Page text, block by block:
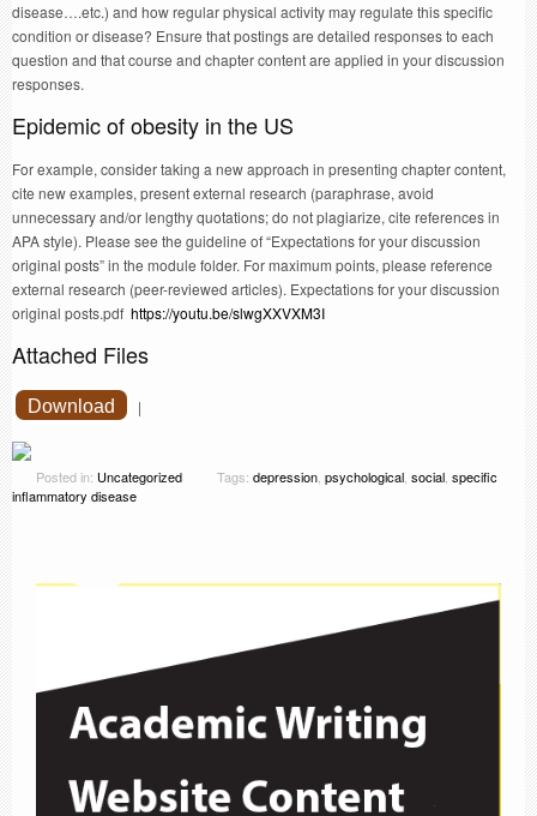
disease….etc.) and how regular physical activity may regulate this specific
condition or disease? Ensure that postings are detailed responses to each
question and that course and chapter content are applied in your discussion
responses.
Epidemic of obesity in the US
For example, consider taking a new approach in presenting chapter content,
cite new examples, present external research (paraphrase, avoid
unnecessary and/or lengthy quotations; do not plagiarize, cite references in
APA style). Please see the guideline of “Expectations for your discussion
original posts” in the module folder. For maximum points, please reference
external research (peer-reviewed articles). Expectations for your discussion
original posts.pdf https://youtu.be/slwgXXVXM3I
Attached Files
Download |
Posted in: Uncategorized Tags: depression, psychological, social, specific
inflammatory disease